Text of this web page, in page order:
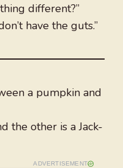
different?”
have the guts.”
a pumpkin and
the other is a Jack-
ADVERTISEMENT